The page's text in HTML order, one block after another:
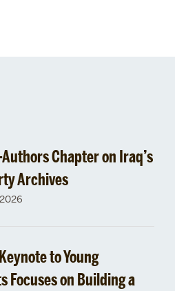
Chapter on Iraq’s
Archives
to Young
Focuses on Building a